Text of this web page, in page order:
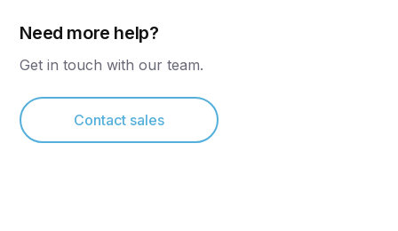
Need more help?
Get in touch with our team.
Contact sales